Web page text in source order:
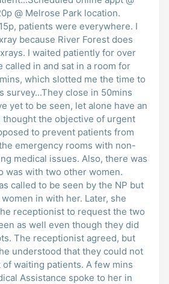
@ Melrose Park location.
patients were everywhere. I
because River Forest does
I waited patiently for over
called in and sat in a room for
which slotted me the time to
survey...They close in 50mins
yet to be seen, let alone have an
thought the objective of urgent
to prevent patients from
emergency rooms with non-
medical issues. Also, there was
was with two other women.
called to be seen by the NP but
in with her. Later, she
receptionist to request the two
as well even though they did
The receptionist agreed, but
understood that they could not
waiting patients. A few mins
Assistance spoke to her in